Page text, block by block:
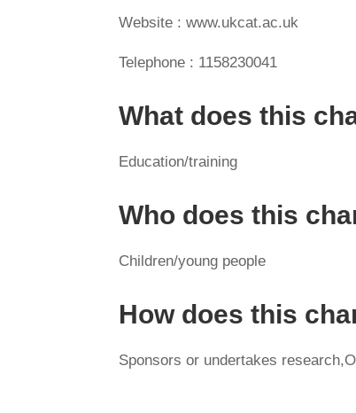
Website : www.ukcat.ac.uk
Telephone : 1158230041
What does this
Education/training
Who does this
Children/young people
How does this
Sponsors or undertakes